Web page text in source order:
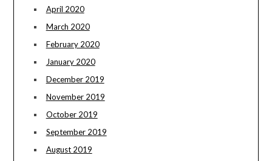
April 2020
March 2020
February 2020
January 2020
December 2019
November 2019
October 2019
September 2019
August 2019